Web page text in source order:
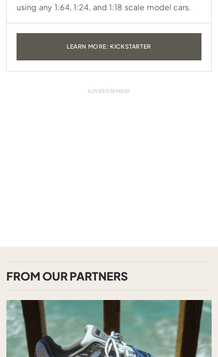
using any 1:64, 1:24, and 1:18 scale model cars.
LEARN MORE: KICKSTARTER
FROM OUR PARTNERS